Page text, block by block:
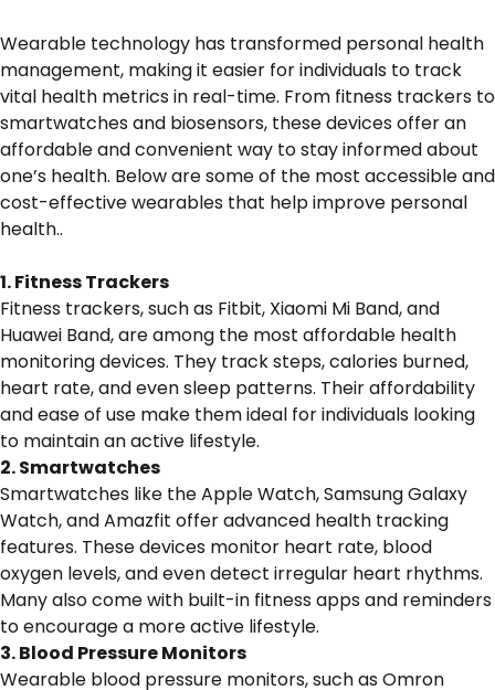
Wearable technology has transformed personal health
management, making it easier for individuals to track
vital health metrics in real-time. From fitness trackers to
smartwatches and biosensors, these devices offer an
affordable and convenient way to stay informed about
one’s health. Below are some of the most accessible and
cost-effective wearables that help improve personal
health..
1. Fitness Trackers
Fitness trackers, such as Fitbit, Xiaomi Mi Band, and
Huawei Band, are among the most affordable health
monitoring devices. They track steps, calories burned,
heart rate, and even sleep patterns. Their affordability
and ease of use make them ideal for individuals looking
to maintain an active lifestyle.
2. Smartwatches
Smartwatches like the Apple Watch, Samsung Galaxy
Watch, and Amazfit offer advanced health tracking
features. These devices monitor heart rate, blood
oxygen levels, and even detect irregular heart rhythms.
Many also come with built-in fitness apps and reminders
to encourage a more active lifestyle.
3. Blood Pressure Monitors
Wearable blood pressure monitors, such as Omron